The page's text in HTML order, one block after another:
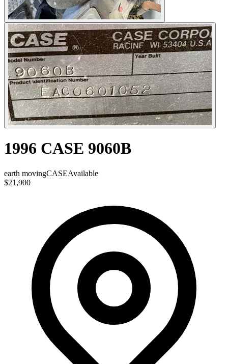
1996 CASE 9060B
earth movingCASEAvailable
$21,900